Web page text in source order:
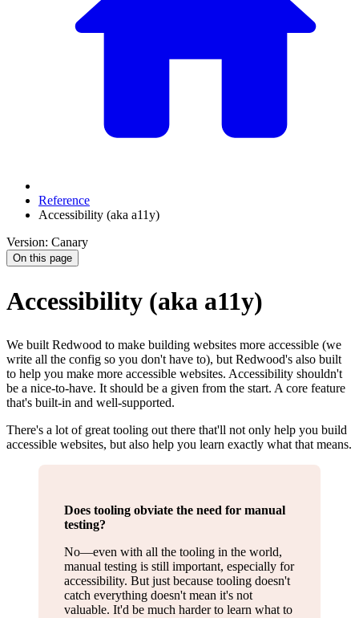
Reference
Accessibility (aka a11y)
Version: Canary
On this page
Accessibility (aka a11y)
We built Redwood to make building websites more accessible (we
write all the config so you don't have to), but Redwood's also built
to help you make more accessible websites. Accessibility shouldn't
be a nice-to-have. It should be a given from the start. A core feature
that's built-in and well-supported.
There's a lot of great tooling out there that'll not only help you build
accessible websites, but also help you learn exactly what that means.
Does tooling obviate the need for manual
testing?
No—even with all the tooling in the world,
manual testing is still important, especially for
accessibility. But just because tooling doesn't
catch everything doesn't mean it's not
valuable. It'd be much harder to learn what to